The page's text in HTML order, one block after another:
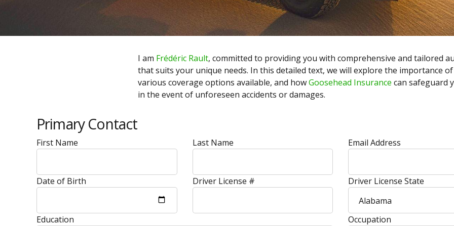
I am Frédéric Rault, committed to providing you with comprehensive and tailored
that suits your unique needs. In this detailed text, we will explore the importance
various coverage options available, and howGoosehead Insurance can safeguard
in the event of unforeseen accidents or damages.
Primary Contact
First Name Last Name Email Address
Date of Birth Driver License #
Driver License State
Alabama
Education
Occupation